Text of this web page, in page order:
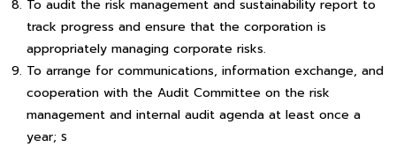
To audit the risk management and sustainability report to
track progress and ensure that the corporation is
appropriately managing corporate risks.
To arrange for communications, information exchange, and
cooperation with the Audit Committee on the risk
management and internal audit agenda at least once a
year; ร